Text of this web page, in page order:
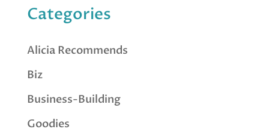
Categories
Alicia Recommends
Biz
Business-Building
Goodies